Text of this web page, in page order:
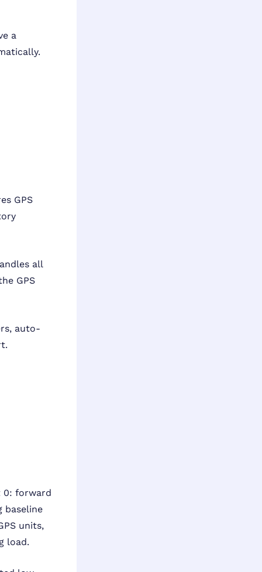
a
GPS
all
GPS
auto-
0: forward
baseline
units,
load.